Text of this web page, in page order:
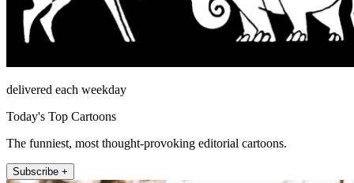
delivered each weekday
Today's Top Cartoons
The funniest, most thought-provoking editorial cartoons.
Subscribe +